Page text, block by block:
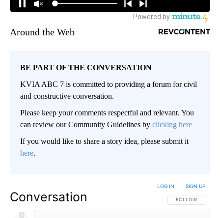
Around the Web
BE PART OF THE CONVERSATION
KVIA ABC 7 is committed to providing a forum for civil
and constructive conversation.
Please keep your comments respectful and relevant. You
can review our Community Guidelines by clicking here
If you would like to share a story idea, please submit it
here.
Conversation FOLLOW THIS
FOLLOW
LOG IN SIGN UP